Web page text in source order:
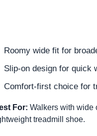
Roomy wide fit for
Slip-on design for quick
Comfort-first choice for
For: Walkers with wide
treadmill shoe.